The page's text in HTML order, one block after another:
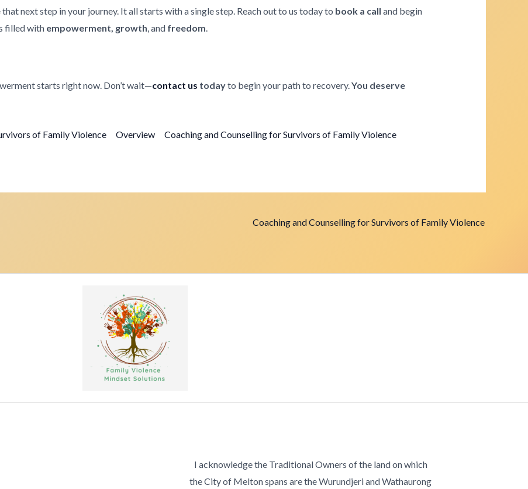
next step in your journey. It all starts with a single step. Reach out to us today to book a call and begin
filled with empowerment, growth, and freedom.
starts right now. Don’t wait—contact us todayto begin your path to recovery.You deserve
of Family Violence Overview Coaching and Counselling for Survivors of Family Violence
Coaching and Counselling for Survivors of Family Violence
I acknowledge the Traditional Owners of the land on which
the City of Melton spans are the Wurundjeri and Wathaurong